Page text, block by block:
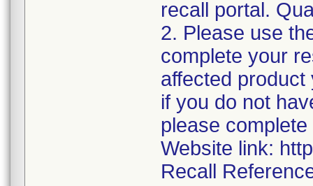
recall portal.
2. Please use
complete your
affected
if you do not
please
Website link:
Recall